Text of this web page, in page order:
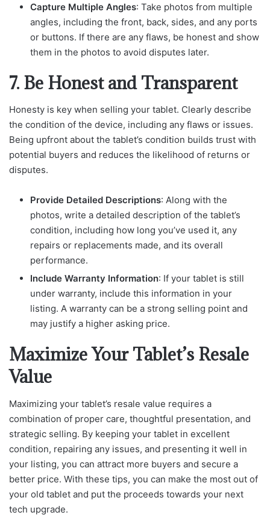
Capture Multiple Angles: Take photos from multiple
angles, including the front, back, sides, and any ports
or buttons. If there are any flaws, be honest and show
them in the photos to avoid disputes later.
7. Be Honest and Transparent
Honesty is key when selling your tablet. Clearly describe
the condition of the device, including any flaws or issues.
Being upfront about the tablet’s condition builds trust with
potential buyers and reduces the likelihood of returns or
disputes.
Provide Detailed Descriptions: Along with the
photos, write a detailed description of the tablet’s
condition, including how long you’ve used it, any
repairs or replacements made, and its overall
performance.
Include Warranty Information: If your tablet is still
under warranty, include this information in your
listing. A warranty can be a strong selling point and
may justify a higher asking price.
Maximize Your Tablet’s Resale
Value
Maximizing your tablet’s resale value requires a
combination of proper care, thoughtful presentation, and
strategic selling. By keeping your tablet in excellent
condition, repairing any issues, and presenting it well in
your listing, you can attract more buyers and secure a
better price. With these tips, you can make the most out of
your old tablet and put the proceeds towards your next
tech upgrade.